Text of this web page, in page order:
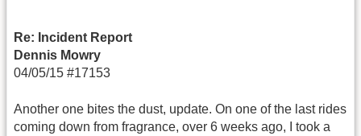
Re: Incident Report
Dennis Mowry
04/05/15 #17153
Another one bites the dust, update. On one of the last rides
coming down from fragrance, over 6 weeks ago, I took a